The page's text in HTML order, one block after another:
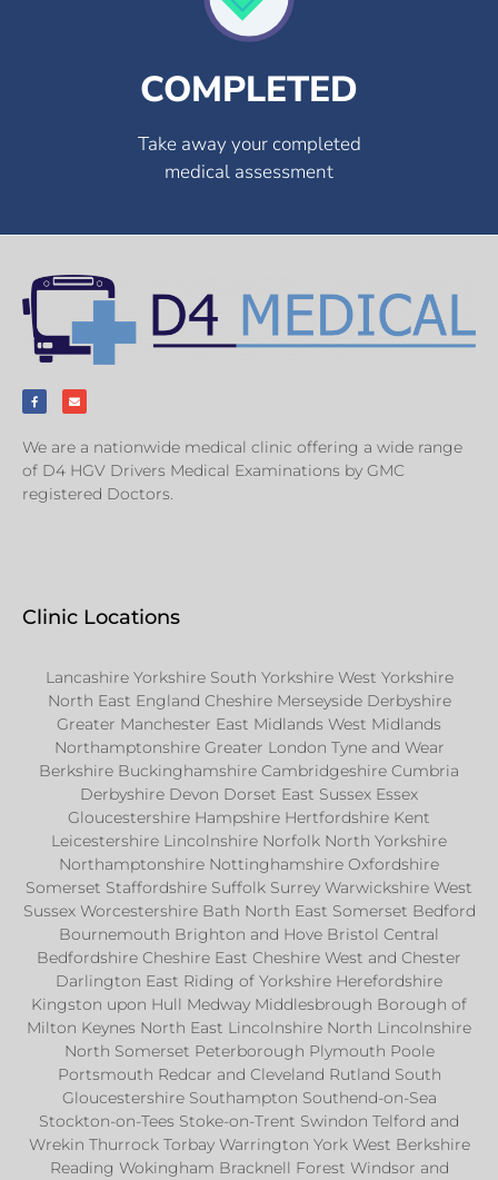
COMPLETED
Take away your completed
medical assessment
We are a nationwide medical clinic offering a wide range
of D4 HGV Drivers Medical Examinations by GMC
registered Doctors.
Clinic Locations
Lancashire Yorkshire South Yorkshire West Yorkshire
North East England Cheshire Merseyside Derbyshire
Greater Manchester East Midlands West Midlands
Northamptonshire Greater London Tyne and Wear
Berkshire Buckinghamshire Cambridgeshire Cumbria
Derbyshire Devon Dorset East Sussex Essex
Gloucestershire Hampshire Hertfordshire Kent
Leicestershire Lincolnshire Norfolk North Yorkshire
Northamptonshire Nottinghamshire Oxfordshire
Somerset Staffordshire Suffolk Surrey Warwickshire West
Sussex Worcestershire Bath North East Somerset Bedford
Bournemouth Brighton and Hove Bristol Central
Bedfordshire Cheshire East Cheshire West and Chester
Darlington East Riding of Yorkshire Herefordshire
Kingston upon Hull Medway Middlesbrough Borough of
Milton Keynes North East Lincolnshire North Lincolnshire
North Somerset Peterborough Plymouth Poole
Portsmouth Redcar and Cleveland Rutland South
Gloucestershire Southampton Southend-on-Sea
Stockton-on-Tees Stoke-on-Trent Swindon Telford and
Wrekin Thurrock Torbay Warrington York West Berkshire
Reading Wokingham Bracknell Forest Windsor and